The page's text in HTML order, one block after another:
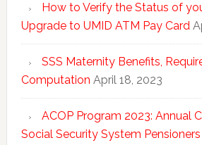
How to Verify the Status of
Upgrade to UMID ATM Pay Card
SSS Maternity Benefits,
Computation April 18, 2023
ACOP Program 2023: Annual
Social Security System